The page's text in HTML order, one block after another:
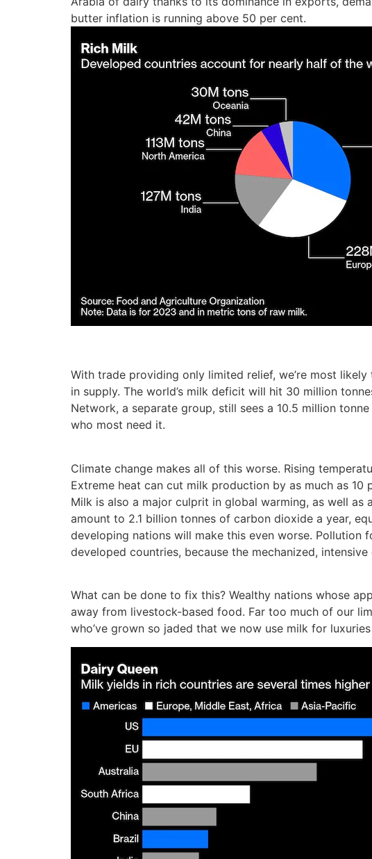
butter inflation is running above 50 per cent.
With trade providing only limited relief, we’re most
in supply. The world’s milk deficit will hit 30 million
Network, a separate group, still sees a 10.5 million
who most need it.
Climate change makes all of this worse. Rising
Extreme heat can cut milk production by as much as
Milk is also a major culprit in global warming, as well
amount to 2.1 billion tonnes of carbon dioxide a year,
developing nations will make this even worse.
developed countries, because the mechanized,
What can be done to fix this? Wealthy nations whose
away from livestock-based food. Far too much of our
who’ve grown so jaded that we now use milk for